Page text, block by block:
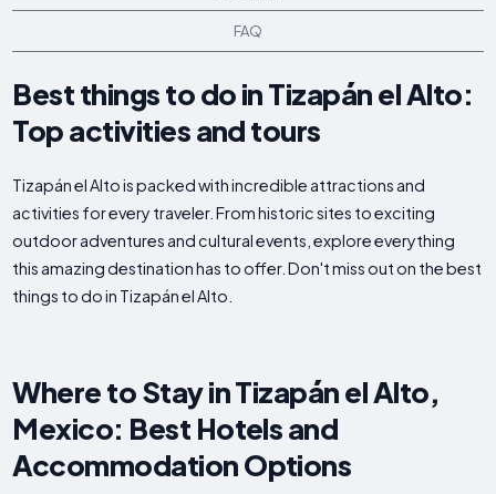
FAQ
Best things to do in Tizapán el Alto:
Top activities and tours
Tizapán el Alto is packed with incredible attractions and
activities for every traveler. From historic sites to exciting
outdoor adventures and cultural events, explore everything
this amazing destination has to offer. Don't miss out on the best
things to do in Tizapán el Alto.
Where to Stay in Tizapán el Alto,
Mexico: Best Hotels and
Accommodation Options